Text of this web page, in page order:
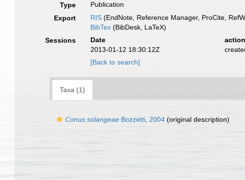
Type
Publication
Export
RIS (EndNote, Reference Manager, ProCite,
BibTex (BibDesk, LaTeX)
Sessions
Date action
2013-01-12 18:30:12Z
[Back to search]
Taxa (1)
Conus solangeae Bozzetti, 2004 (original description)